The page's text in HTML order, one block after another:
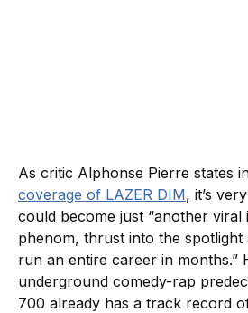
As critic Alphonse Pierre states
coverage of LAZER DIM, it’s
could become just “another viral
phenom, thrust into the
run an entire career in months.”
underground comedy-rap
700 already has a track record